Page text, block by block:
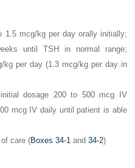
1.5 mcg/kg per day orally initially;
until TSH in normal range;
kg per day (1.3 mcg/kg per day in
dosage 200 to 500 mcg IV
mcg IV daily until patient is able
care (Boxes 34-1 and34-2)